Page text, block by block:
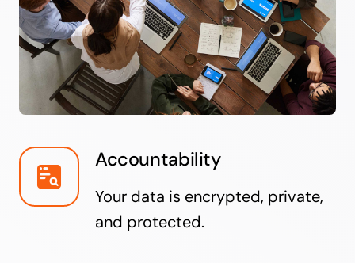
Accountability
Your data is encrypted, private,
and protected.